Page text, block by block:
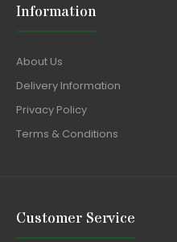
Information
About Us
Delivery Information
Privacy Policy
Terms & Conditions
Customer Service